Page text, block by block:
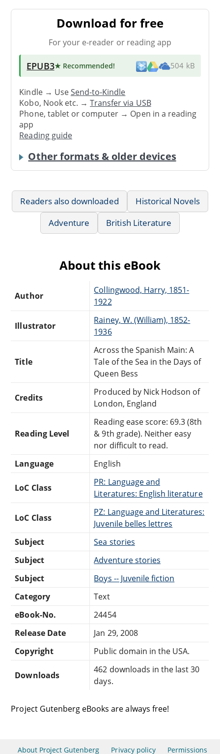
Download for free
For your e-reader or reading app
EPUB3★ Recommended! 504 kB
Kindle → UseSend-to-Kindle
Kobo, Nook etc. →Transfer via USB
Phone, tablet or computer → Open in a reading
app
Reading guide
Other formats & older devices
Readers also downloaded
Historical Novels
Adventure
British Literature
About this eBook
Author
Collingwood, Harry, 1851-
1922
Illustrator
Rainey, W. (William), 1852-
1936
Title
Across the Spanish Main: A
Tale of the Sea in the Days of
Queen Bess
Credits
Produced by Nick Hodson of
London, England
Reading Level
Reading ease score: 69.3 (8th
& 9th grade). Neither easy
nor difficult to read.
Language
English
LoC Class
PR: Language and
Literatures: English literature
LoC Class
PZ: Language and Literatures:
Juvenile belles lettres
Subject
Sea stories
Subject
Adventure stories
Subject
Boys -- Juvenile fiction
Category
Text
eBook-No.
24454
Release Date
Jan 29, 2008
Copyright
Public domain in the USA.
Downloads
462 downloads in the last 30
days.
Project Gutenberg eBooks are always free!
About Project Gutenberg Privacy policy Permissions